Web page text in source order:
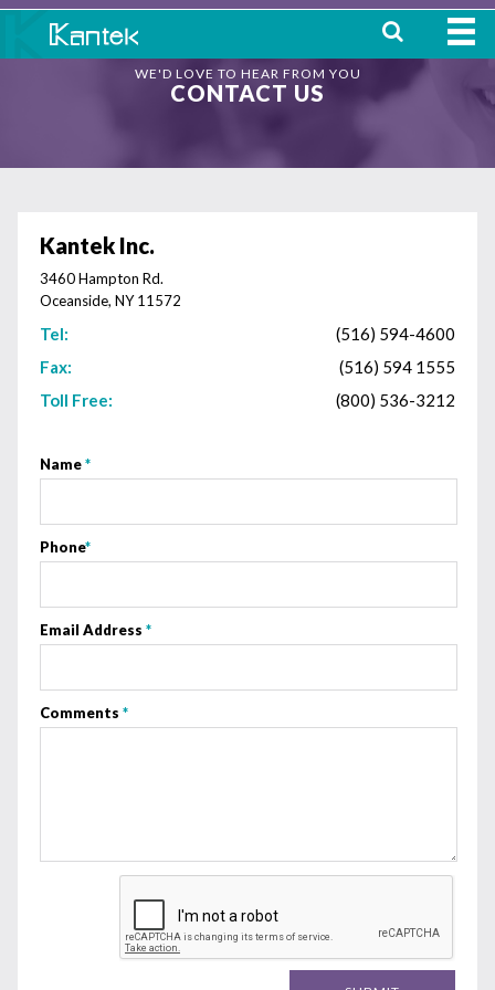
OUR
PRODUCTS
CONTACT
WE'D LOVE TO HEAR FROM YOU
CONTACT US
Kantek Inc.
3460 Hampton Rd.
Oceanside, NY 11572
Tel:
(516) 594-4600
Fax:
(516) 594 1555
Toll Free:
(800) 536-3212
Name*
Phone*
Email Address *
Comments *